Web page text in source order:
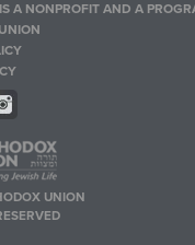
A NONPROFIT AND A
UNION